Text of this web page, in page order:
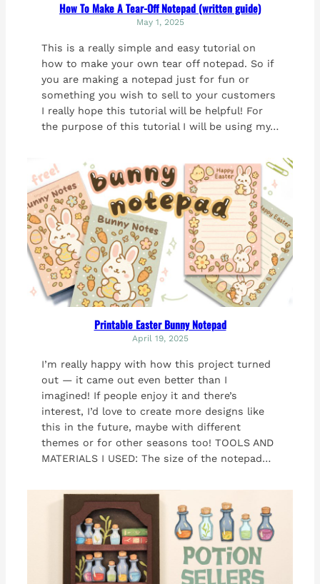
How To Make A Tear-Off Notepad (written guide)
May 1, 2025
This is a really simple and easy tutorial on
how to make your own tear off notepad. So if
you are making a notepad just for fun or
something you wish to sell to your customers
I really hope this tutorial will be helpful! For
the purpose of this tutorial I will be using my…
Printable Easter Bunny Notepad
April 19, 2025
I’m really happy with how this project turned
out — it came out even better than I
imagined! If people enjoy it and there’s
interest, I’d love to create more designs like
this in the future, maybe with different
themes or for other seasons too! TOOLS AND
MATERIALS I USED: The size of the notepad…